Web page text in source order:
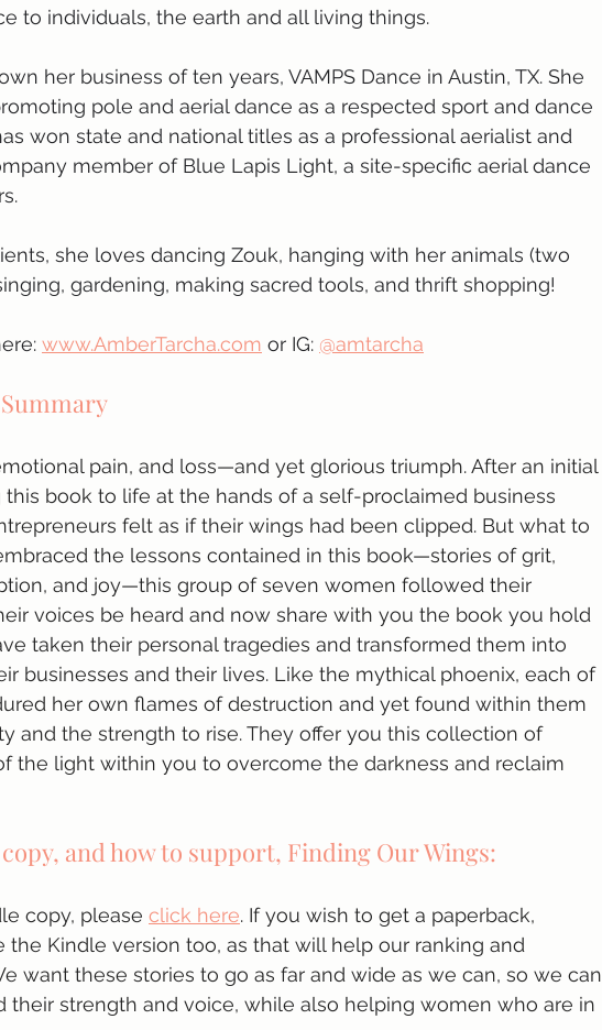
to individuals, the earth and all living things.
her business of ten years, VAMPS Dance in Austin, TX. She
pole and aerial dance as a respected sport and dance
won state and national titles as a professional aerialist and
member of Blue Lapis Light, a site-specific aerial dance
she loves dancing Zouk, hanging with her animals (two
gardening, making sacred tools, and thrift shopping!
www.AmberTarcha.com or IG: @amtarcha
pain, and loss—and yet glorious triumph. After an initial
book to life at the hands of a self-proclaimed business
felt as if their wings had been clipped. But what to
the lessons contained in this book—stories of grit,
and joy—this group of seven women followed their
voices be heard and now share with you the book you hold
taken their personal tragedies and transformed them into
businesses and their lives. Like the mythical phoenix, each of
her own flames of destruction and yet found within them
and the strength to rise. They offer you this collection of
the light within you to overcome the darkness and reclaim
and how to support, Finding Our Wings:
copy, please click here. If you wish to get a paperback,
the Kindle version too, as that will help our ranking and
want these stories to go as far and wide as we can, so we can
their strength and voice, while also helping women who are in